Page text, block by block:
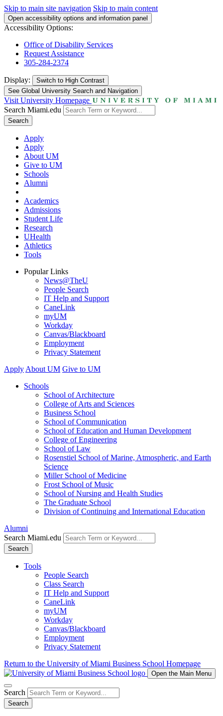
Skip to main site navigation Skip to main content
Open accessibility options and information panel
Accessibility Options:
Office of Disability Services
Request Assistance
305-284-2374
Display: Switch to High Contrast
See Global University Search and Navigation
Visit University Homepage
Search Miami.edu
Search
Apply
Apply
About UM
Give to UM
Schools
Alumni
Academics
Admissions
Student Life
Research
UHealth
Athletics
Tools
Popular Links
News@TheU
People Search
IT Help and Support
CaneLink
myUM
Workday
Canvas/Blackboard
Employment
Privacy Statement
Apply About UM Give to UM
Schools
School of Architecture
College of Arts and Sciences
Business School
School of Communication
School of Education and Human Development
College of Engineering
School of Law
Rosenstiel School of Marine, Atmospheric, and Earth
Science
Miller School of Medicine
Frost School of Music
School of Nursing and Health Studies
The Graduate School
Division of Continuing and International Education
Alumni
Search Miami.edu
Search
Tools
People Search
Class Search
IT Help and Support
CaneLink
myUM
Workday
Canvas/Blackboard
Employment
Privacy Statement
Return to the University of Miami Business School Homepage
Open the Main Menu
Search
Search